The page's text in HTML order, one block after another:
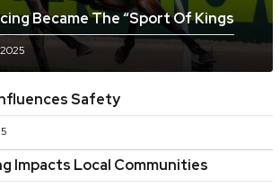
Became The “sport Of Kings
Safety
Impacts Local Communities